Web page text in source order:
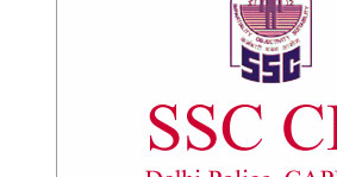
Scientific Assistant(IMD) PDF Notes